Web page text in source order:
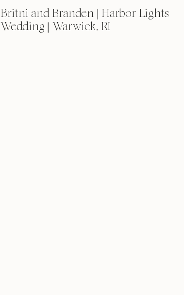
Britni and Branden | Harbor Lights
Wedding | Warwick, RI